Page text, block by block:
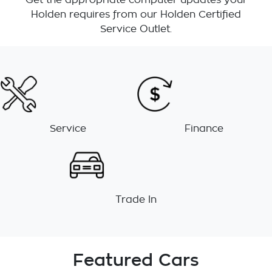
Holden requires from our Holden Certified
Service Outlet.
Service Finance
Trade In
Featured Cars